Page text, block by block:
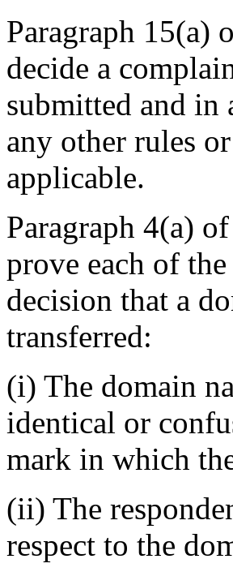
Paragraph 15(a)
decide a
submitted and in
any other rules
applicable.
Paragraph 4(a)
prove each of
decision that a
transferred:
(i) The domain
identical or
mark in which
(ii) The
respect to the